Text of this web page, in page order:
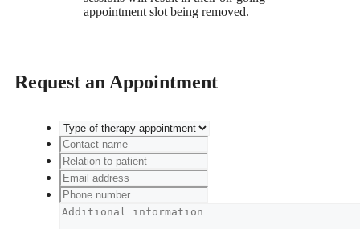
appointment slot being removed.
Request an Appointment